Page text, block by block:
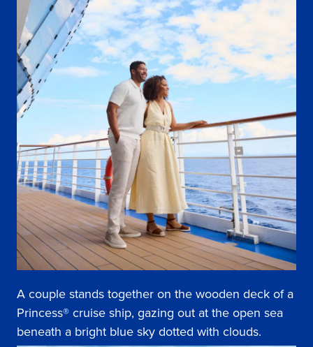
A couple stands together on the wooden deck of a
Princess® cruise ship, gazing out at the open sea
beneath a bright blue sky dotted with clouds.